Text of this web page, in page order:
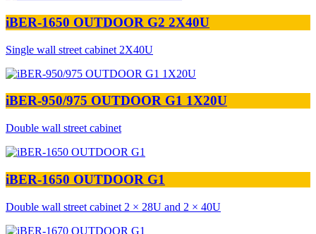
iBER-1650 OUTDOOR G2 2X40U
Single wall street cabinet 2X40U
iBER-950/975 OUTDOOR G1 1X20U
Double wall street cabinet
iBER-1650 OUTDOOR G1
Double wall street cabinet 2 × 28U and 2 × 40U